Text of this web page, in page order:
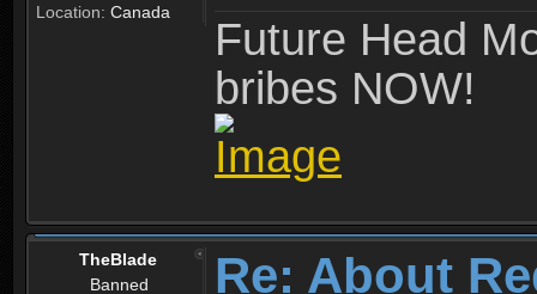
Location: Canada
Future Head
bribes NOW!
TheBlade
Banned
Re: About